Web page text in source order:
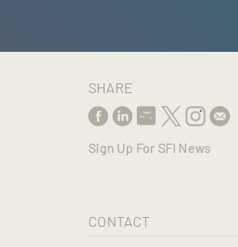
SHARE
Sign Up For SFI News
CONTACT